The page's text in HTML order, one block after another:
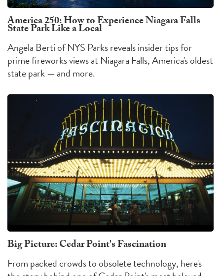
America 250: How to Experience Niagara Falls
State Park Like a Local
Angela Berti of NYS Parks reveals insider tips for
prime fireworks views at Niagara Falls, America's oldest
state park — and more.
Big Picture: Cedar Point's Fascination
From packed crowds to obsolete technology, here's